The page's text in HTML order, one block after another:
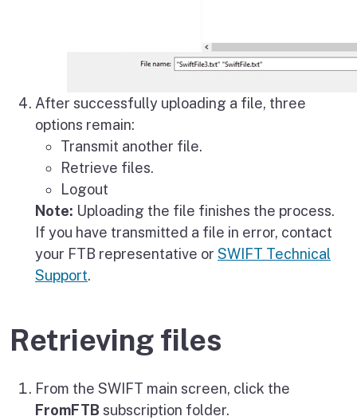
After successfully uploading a file, three
options remain:
Transmit another file.
Retrieve files.
Logout
Note: Uploading the file finishes the process.
If you have transmitted a file in error, contact
your FTB representative or SWIFT Technical
Support.
Retrieving files
From the SWIFT main screen, click the
FromFTB subscription folder.